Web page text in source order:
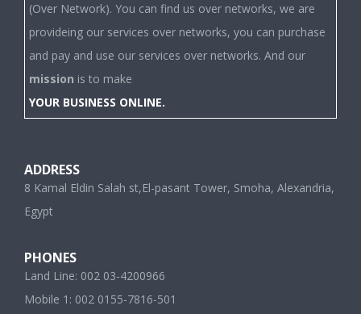
(Over Network). You can find us over networks, we are
provideing our services over networks, you can purchase
and pay and use our services over networks. And our
mission is to make
YOUR BUSINESS ONLINE.
ADDRESS
8 Kamal Eldin Salah st,El-pasant Tower, Smoha, Alexandria,
Egypt
PHONES
Land Line: 002 03-4200966
Mobile 1: 002 0155-7816-501